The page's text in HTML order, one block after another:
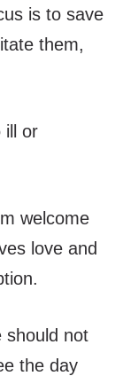
is to save
them,
ill or
welcome
love and
should not
the day